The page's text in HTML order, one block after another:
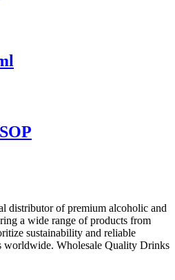
distributor of premium alcoholic and
a wide range of products from
sustainability and reliable
worldwide. Wholesale Quality Drinks